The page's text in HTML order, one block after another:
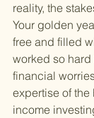
reality, the
Your golden
free and filled
worked so
financial
expertise of
income